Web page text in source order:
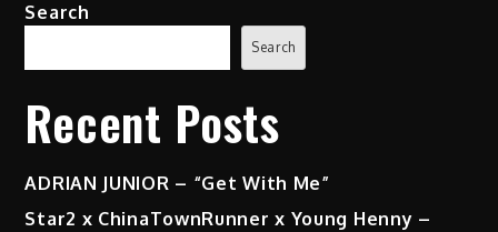
Search
Search
Recent Posts
ADRIAN JUNIOR – “Get With Me”
Star2 x ChinaTownRunner x Young Henny –